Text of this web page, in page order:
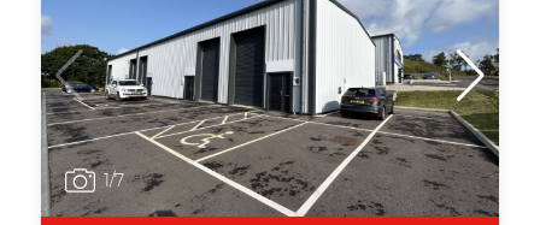
1/7